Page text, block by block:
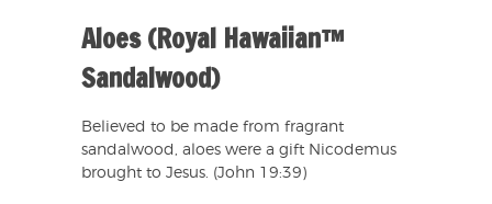
Aloes (Royal Hawaiian™
Sandalwood)
Believed to be made from fragrant
sandalwood, aloes were a gift Nicodemus
brought to Jesus. (John 19:39)